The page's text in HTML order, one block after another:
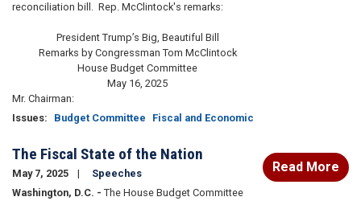
reconciliation bill. Rep. McClintock's remarks:
President Trump’s Big, Beautiful Bill
Remarks by Congressman Tom McClintock
House Budget Committee
May 16, 2025
Mr. Chairman:
Issues: Budget Committee Fiscal and Economic
The Fiscal State of the Nation
May 7, 2025
Speeches
Washington, D.C. - The House Budget Committee
Read More